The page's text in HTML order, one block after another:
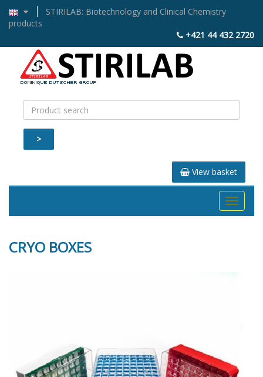
STIRILAB: Biotechnology and Clinical Chemistry
products
+421 44 432 2720
>
View basket
Toggle
CRYO BOXES